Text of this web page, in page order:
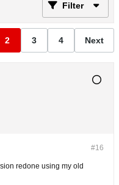
Filter
2 3 4 Next
#16
redone using my old